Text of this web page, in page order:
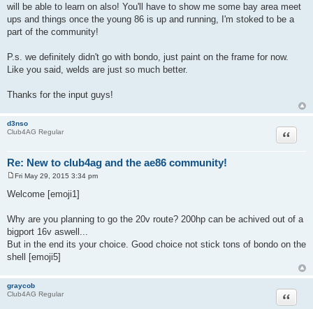
will be able to learn on also! You'll have to show me some bay area meet
ups and things once the young 86 is up and running, I'm stoked to be a
part of the community!
P.s. we definitely didn't go with bondo, just paint on the frame for now.
Like you said, welds are just so much better.
Thanks for the input guys!
d3nso
Club4AG Regular
Re: New to club4ag and the ae86 community!
Quote
o
s
Fri May 29, 2015 3:34 pm
Welcome [emoji1]
Why are you planning to go the 20v route? 200hp can be achived out of a
bigport 16v aswell...
But in the end its your choice. Good choice not stick tons of bondo on the
shell [emoji5]
graycob
Club4AG Regular
Quote